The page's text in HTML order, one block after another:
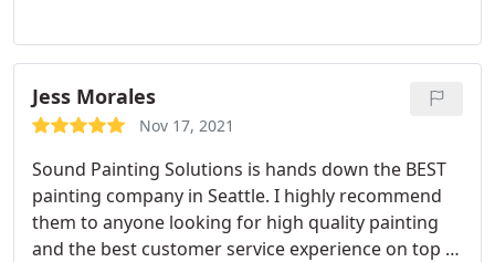
through the entire process. I recommend them to
my clients and use them myself for my home.
Jess Morales
Nov 17, 2021
Sound Painting Solutions is hands down the BEST
painting company in Seattle. I highly recommend
them to anyone looking for high quality painting
and the best customer service experience on top of